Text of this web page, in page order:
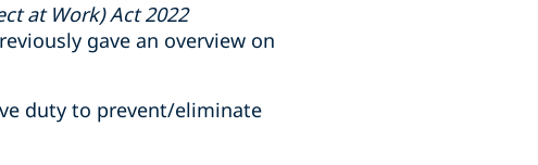
at Work) Act 2022
gave an overview on
duty to prevent/eliminate